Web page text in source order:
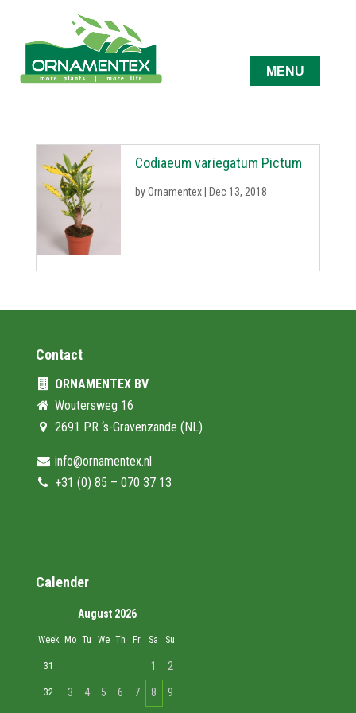
Codiaeum variegatum Pictum
byOrnamentex Dec 13, 2018
Contact
ORNAMENTEX BV
Woutersweg 16
2691 PR ‘s-Gravenzande (NL)
info@ornamentex.nl
+31 (0) 85 – 070 37 13
Calender
August 2026
Week Mo Tu We Th Fr Sa Su
31 1 2
32 3 4 5 6 7 8 9